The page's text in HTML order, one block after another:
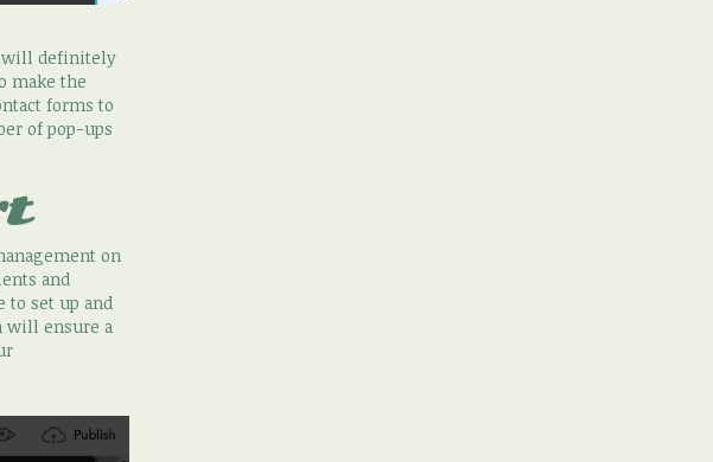
will definitely
make the
forms to
of pop-ups
on
and
to set up and
will ensure a